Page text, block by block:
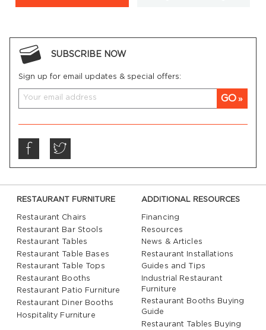
SUBSCRIBE NOW
Sign up for email updates & special offers:
GO
RESTAURANT FURNITURE
Restaurant Chairs
Restaurant Bar Stools
Restaurant Tables
Restaurant Table Bases
Restaurant Table Tops
Restaurant Booths
Restaurant Patio Furniture
Restaurant Diner Booths
Hospitality Furniture
ADDITIONAL RESOURCES
Financing
Resources
News & Articles
Restaurant Installations
Guides and Tips
Industrial Restaurant
Furniture
Restaurant Booths Buying
Guide
Restaurant Tables Buying